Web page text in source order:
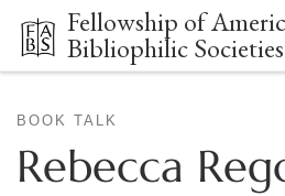
Skip to content
Fellowship of
Bibliophilic Societies
BOOK TALK
Rebecca